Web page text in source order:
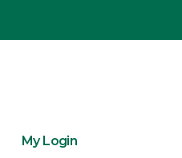
My Login